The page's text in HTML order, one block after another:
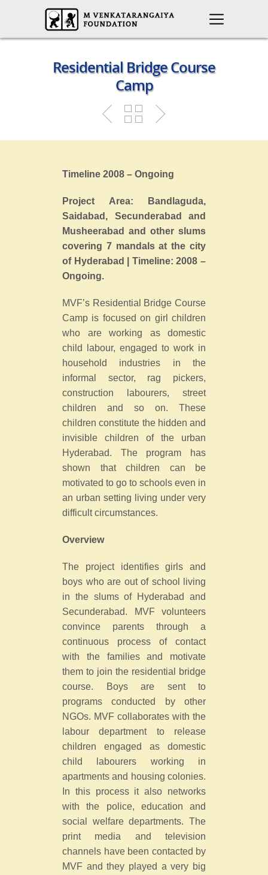
Residential Bridge Course
Camp
Timeline 2008 – Ongoing
Project Area: Bandlaguda,
Saidabad, Secunderabad and
Musheerabad and other slums
covering 7 mandals at the city
of Hyderabad | Timeline: 2008 –
Ongoing.
MVF’s Residential Bridge Course
Camp is focused on girl children
who are working as domestic
child labour, engaged to work in
household industries in the
informal sector, rag pickers,
construction labourers, street
children and so on. These
children constitute the hidden and
invisible children of the urban
Hyderabad. The program has
shown that children can be
motivated to go to schools even in
an urban setting living under very
difficult circumstances.
Overview
The project identifies girls and
boys who are out of school living
in the slums of Hyderabad and
Secunderabad. MVF volunteers
convince parents through a
continuous process of contact
with the families and motivate
them to join the residential bridge
course. Boys are sent to
programs conducted by other
NGOs. MVF collaborates with the
labour department to release
children engaged as domestic
child labourers working in
apartments and housing colonies.
In this process it also networks
with the police, education and
social welfare departments. The
print media and television
channels have been contacted by
MVF and they played a very big